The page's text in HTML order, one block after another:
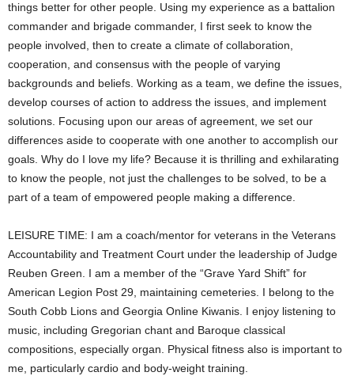
things better for other people. Using my experience as a battalion
commander and brigade commander, I first seek to know the
people involved, then to create a climate of collaboration,
cooperation, and consensus with the people of varying
backgrounds and beliefs. Working as a team, we define the issues,
develop courses of action to address the issues, and implement
solutions. Focusing upon our areas of agreement, we set our
differences aside to cooperate with one another to accomplish our
goals. Why do I love my life? Because it is thrilling and exhilarating
to know the people, not just the challenges to be solved, to be a
part of a team of empowered people making a difference.
LEISURE TIME: I am a coach/mentor for veterans in the Veterans
Accountability and Treatment Court under the leadership of Judge
Reuben Green. I am a member of the “Grave Yard Shift” for
American Legion Post 29, maintaining cemeteries. I belong to the
South Cobb Lions and Georgia Online Kiwanis. I enjoy listening to
music, including Gregorian chant and Baroque classical
compositions, especially organ. Physical fitness also is important to
me, particularly cardio and body-weight training.